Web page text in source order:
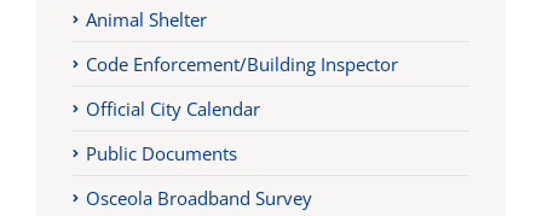
Animal Shelter
Code Enforcement/Building Inspector
Official City Calendar
Public Documents
Osceola Broadband Survey